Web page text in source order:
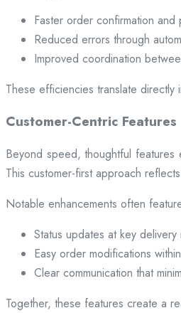
Faster order confirmation and
Reduced errors through
Improved coordination
These efficiencies translate
Customer-Centric
Beyond speed, thoughtful
This customer-first approach
Notable enhancements often
Status updates at key delivery
Easy order modifications
Clear communication that
Together, these features create a